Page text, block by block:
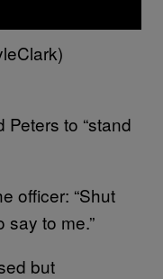
to “stand
officer: “Shut
say to me.”
but